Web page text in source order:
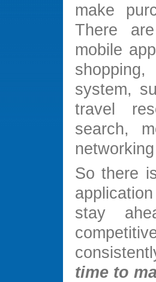
make
There
mobile
system,
travel
search,
So there
stay
time to